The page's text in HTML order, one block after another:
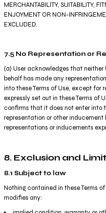
MERCHANTABILITY, SUITABILITY,
ENJOYMENT OR NON-
EXCLUDED.
7.5 No Representation or
(a) User acknowledges that neither
behalf has made any
into these Terms of Use, except for
expressly set out in these Terms of
confirms that it does not enter into
representation or other
representations or inducements
8. Exclusion and
8.1 Subject to law
Nothing contained in these Terms
modifies any: